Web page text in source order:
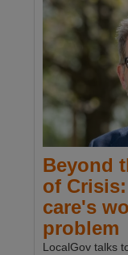
Beyond
of
care's
problem
LocalGov talks